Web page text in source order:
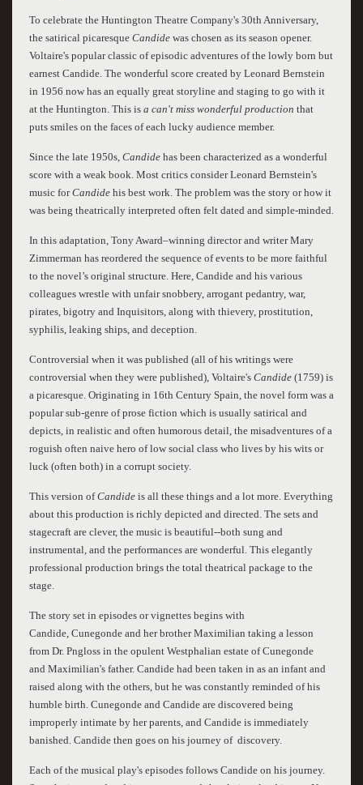
To celebrate the Huntington Theatre Company's 30th Anniversary,
the satirical picaresque Candide was chosen as its season opener.
Voltaire's popular classic of episodic adventures of the lowly born but
earnest Candide. The wonderful score created by Leonard Bernstein
in 1956 now has an equally great storyline and staging to go with it
at the Huntington. This is a can't miss wonderful production that
puts smiles on the faces of each lucky audience member.
Since the late 1950s, Candidehas been characterized as a wonderful
score with a weak book. Most critics consider Leonard Bernstein's
music forCandidehis best work. The problem was the story or how it
was being theatrically interpreted often felt dated and simple-minded.
In this adaptation, Tony Award–winning director and writer Mary
Zimmerman has reordered the sequence of events to be more faithful
to the novel’s original structure. Here, Candide and his various
colleagues wrestle with unfair snobbery, arrogant pedantry, war,
pirates, bigotry and Inquisitors, along with thievery, prostitution,
syphilis, leaking ships, and deception.
Controversial when it was published (all of his writings were
controversial when they were published), Voltaire's Candide(1759) is
a picaresque. Originating in 16th Century Spain, the novel form was a
popular sub-genre of prose fiction which is usually satirical and
depicts, in realistic and often humorous detail, the misadventures of a
roguish often naive hero of low social class who lives by his wits or
luck (often both) in a corrupt society.
This version ofCandideis all these things and a lot more. Everything
about this production is richly depicted and directed. The sets and
stagecraft are clever, the music is beautiful--both sung and
instrumental, and the performances are wonderful. This elegantly
professional production brings the total theatrical package to the
stage.
The story set in episodes or vignettes begins with
Candide, Cunegonde and her brother Maximilian taking a lesson
from Dr. Pngloss in the opulent Westphalian estate of Cunegonde
and Maximilian's father. Candide had been taken in as an infant and
raised along with the others, but he was constantly reminded of his
humble birth. Cunegonde and Candide are discovered being
improperly intimate by her parents, and Candide is immediately
banished. Candide then goes on his journey of discovery.
Each of the musical play's episodes follows Candide on his journey.